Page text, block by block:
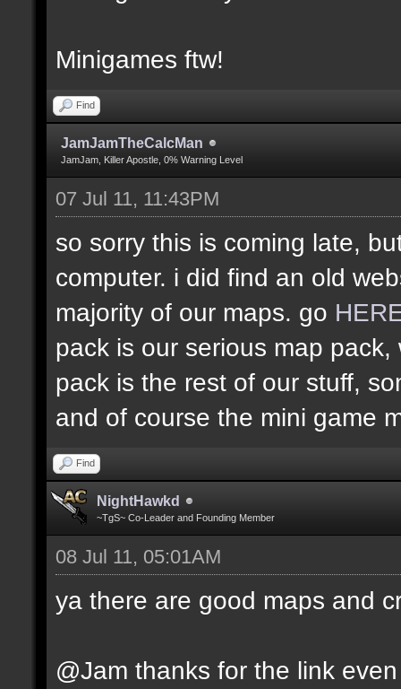
Minigames ftw!
Find
JamJamTheCalcMan
JamJam, Killer Apostle, 0% Warning Level
07 Jul 11, 11:43PM
so sorry this is coming late,
computer. i did find an old
majority of our maps. go
pack is our serious map
pack is the rest of our stuff,
and of course the mini game
Find
NightHawkd
~TgS~ Co-Leader and Founding Member
08 Jul 11, 05:01AM
ya there are good maps and
@Jam thanks for the link